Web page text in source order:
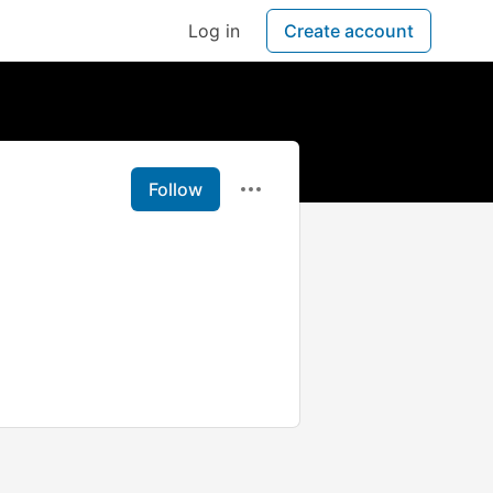
Log in Create account
Follow